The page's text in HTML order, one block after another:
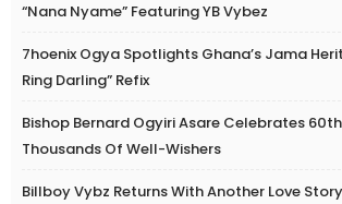
“Nana Nyame” Featuring YB Vybez
7hoenix Ogya Spotlights Ghana’s Jama
Ring Darling” Refix
Bishop Bernard Ogyiri Asare Celebrates
Thousands Of Well-Wishers
Billboy Vybz Returns With Another Love